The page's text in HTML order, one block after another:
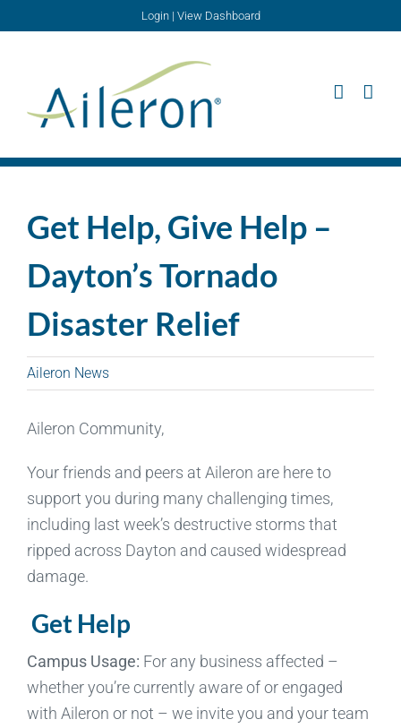
Login| View Dashboard
Get Help, Give Help –
Dayton’s Tornado
Disaster Relief
Aileron News
Aileron Community,
Your friends and peers at Aileron are here to
support you during many challenging times,
including last week’s destructive storms that
ripped across Dayton and caused widespread
damage.
Get Help
Campus Usage: For any business affected –
whether you’re currently aware of or engaged
with Aileron or not – we invite you and your team